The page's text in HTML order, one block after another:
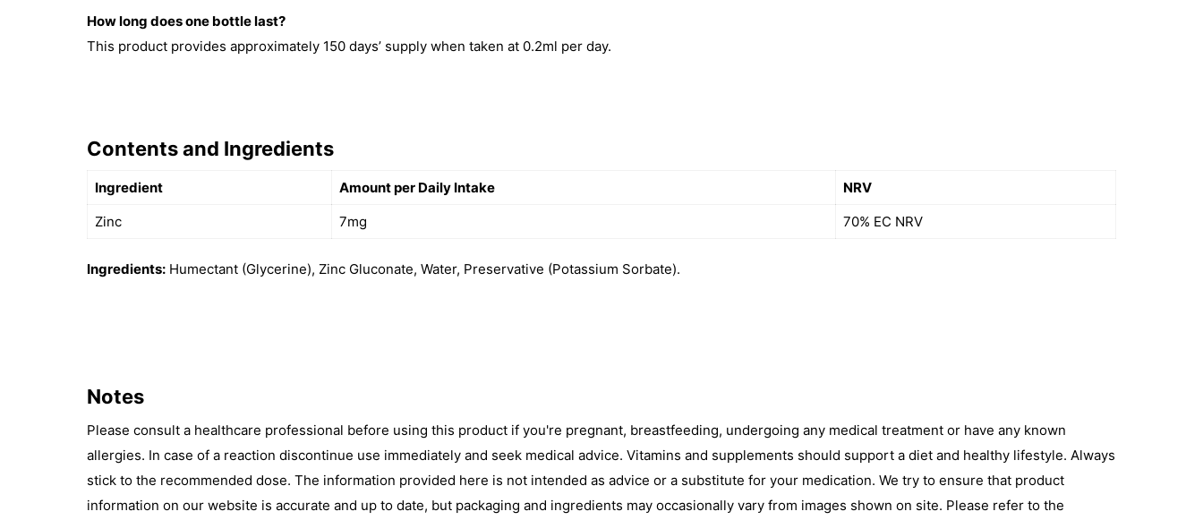
How long does one bottle last?
This product provides approximately 150 days’ supply when taken at 0.2ml per day.
Contents and Ingredients
Ingredient Amount per Daily Intake
NRV
Zinc
7mg 70% EC NRV
Ingredients: Humectant (Glycerine), Zinc Gluconate, Water, Preservative (Potassium Sorbate).
Notes
Please consult a healthcare professional before using this product if you're pregnant, breastfeeding, undergoing any medical treatment or have any known
allergies. In case of a reaction discontinue use immediately and seek medical advice. Vitamins and supplements should support a diet and healthy lifestyle. Always
stick to the recommended dose. The information provided here is not intended as advice or a substitute for your medication. We try to ensure that product
information on our website is accurate and up to date, but packaging and ingredients may occasionally vary from images shown on site. Please refer to the